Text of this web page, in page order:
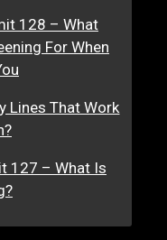
128 – What
For When
Lines That Work
127 – What Is